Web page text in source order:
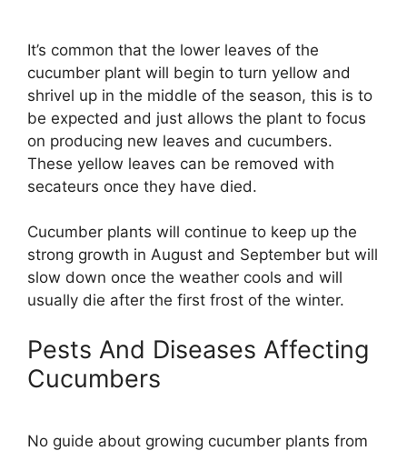
It’s common that the lower leaves of the
cucumber plant will begin to turn yellow and
shrivel up in the middle of the season, this is to
be expected and just allows the plant to focus
on producing new leaves and cucumbers.
These yellow leaves can be removed with
secateurs once they have died.
Cucumber plants will continue to keep up the
strong growth in August and September but will
slow down once the weather cools and will
usually die after the first frost of the winter.
Pests And Diseases Affecting
Cucumbers
No guide about growing cucumber plants from